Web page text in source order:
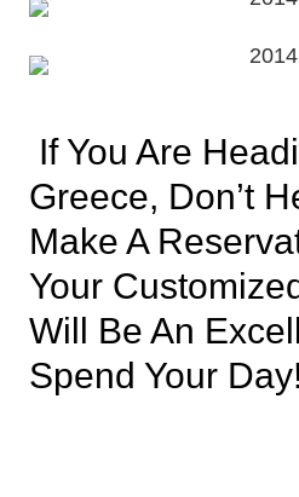
If You Are
Greece, Don’t
Make A
Your
Will Be An
Spend Your Day!